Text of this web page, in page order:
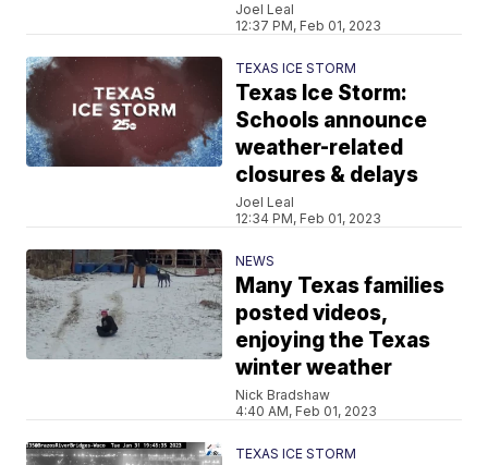
Joel Leal
12:37 PM, Feb 01, 2023
TEXAS ICE STORM
Texas Ice Storm:
Schools announce
weather-related
closures & delays
Joel Leal
12:34 PM, Feb 01, 2023
NEWS
Many Texas families
posted videos,
enjoying the Texas
winter weather
Nick Bradshaw
4:40 AM, Feb 01, 2023
TEXAS ICE STORM